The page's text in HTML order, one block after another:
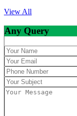
View All
Any Query